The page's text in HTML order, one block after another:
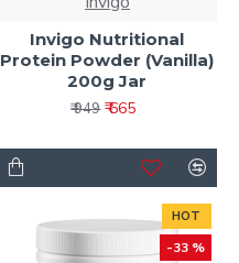
Invigo Nutritional
Protein Powder (Vanilla)
200g Jar
₹ 949 ₹ 665
HOT
-33 %